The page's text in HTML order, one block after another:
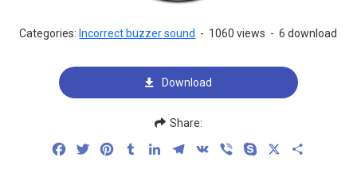
Categories: Incorrect buzzer sound - 1060 views - 6 download
Download
Share:
FacebookTwitterPinterestTumblrLinkedInTelegram
VK Viber Skype